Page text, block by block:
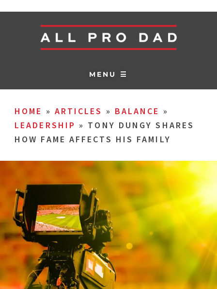
MENU ☰
HOME » ARTICLES » BALANCE »
LEADERSHIP » TONY DUNGY SHARES
HOW FAME AFFECTS HIS FAMILY